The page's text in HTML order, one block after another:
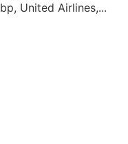
United Airlines,...